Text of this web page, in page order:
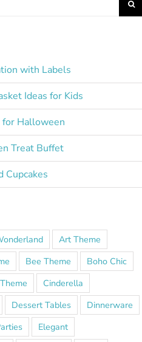
with Labels
Ideas for Kids
Halloween
Treat Buffet
Cupcakes
Art Theme
Bee Theme
Boho Chic
Cinderella
Dessert Tables
Dinnerware
Elegant